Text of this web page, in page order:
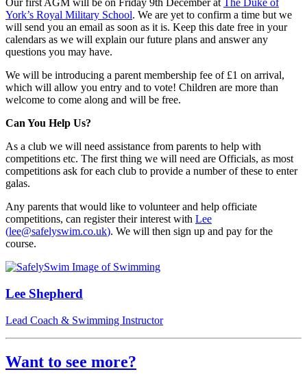
Our first AGM will be on Friday 9th December at The Duke of
York’s Royal Military School. We are yet to confirm a time but we
will send you an email as soon as it is. Keep this date free in your
calendars as we will explain our future plans and answer any
questions you may have.
We will be introducing a parent membership fee of £1 on arrival,
which will allow you entry and to vote! Children are more than
welcome to come along and will be free.
Can You Help Us?
As a club we will need assistance from parents to help with
competitions etc. The first thing we will need are Officials, as most
competitions ask for each club to provide a number of these to enter
galas.
Any parents that would like to volunteer and help officiate
competitions, can register their interest with Lee
(lee@safelyswim.co.uk). We will then sign up and pay for the
course.
Lee Shepherd
Lead Coach & Swimming Instructor
Want to see more?